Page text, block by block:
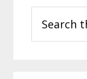
Sidebar
this
website